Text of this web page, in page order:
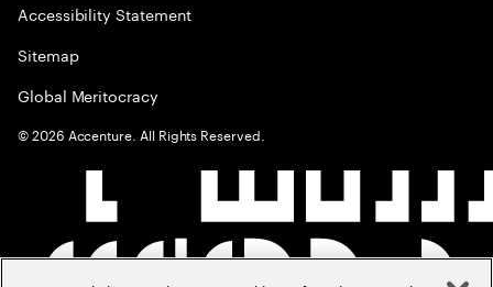
Accessibility Statement
Sitemap
Global Meritocracy
©2026 Accenture. All Rights Reserved.